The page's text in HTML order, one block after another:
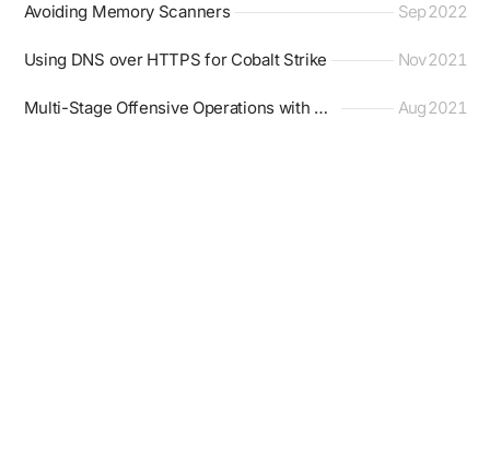
Avoiding Memory Scanners Sep 2022
Using DNS over HTTPS for Cobalt Strike Nov 2021
Multi-Stage Offensive Operations with Mythic Aug 2021